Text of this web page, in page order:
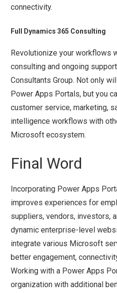
connectivity.
Full Dynamics 365 Consulting
Revolutionize your workflows
consulting and ongoing
Consultants Group. Not only
Power Apps Portals, but you
customer service, marketing,
intelligence workflows with
Microsoft ecosystem.
Final Word
Incorporating Power Apps
improves experiences for
suppliers, vendors, investors,
dynamic enterprise-level
integrate various Microsoft
better engagement,
Working with a Power Apps
organization with additional